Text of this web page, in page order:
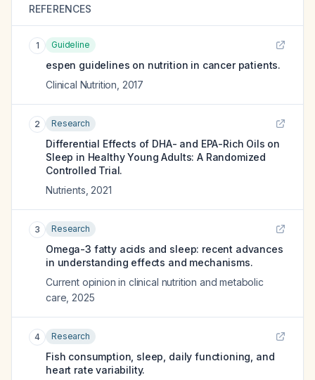
REFERENCES
1 Guideline
espen guidelines on nutrition in cancer patients.
Clinical Nutrition 2017
2 Research
Differential Effects of DHA- and EPA-Rich Oils on
Sleep in Healthy Young Adults: A Randomized
Controlled Trial.
Nutrients 2021
3 Research
Omega-3 fatty acids and sleep: recent advances
in understanding effects and mechanisms.
Current opinion in clinical nutrition and metabolic
care 2025
4 Research
Fish consumption, sleep, daily functioning, and
heart rate variability.